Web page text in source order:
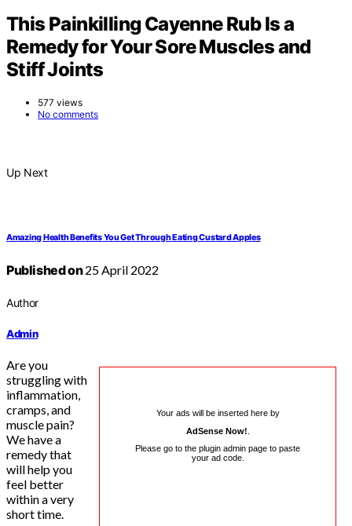
This Painkilling Cayenne Rub Is a
Remedy for Your Sore Muscles and
Stiff Joints
577 views
No comments
Up Next
Amazing Health Benefits You Get Through Eating Custard Apples
Published on25 April 2022
Author
Admin
Your ads will be inserted here by
AdSense Now!
Please go to the plugin admin page to paste
your ad code.
Are you
struggling with
inflammation,
cramps, and
muscle pain?
We have a
remedy that
will help you
feel better
within a very
short time.